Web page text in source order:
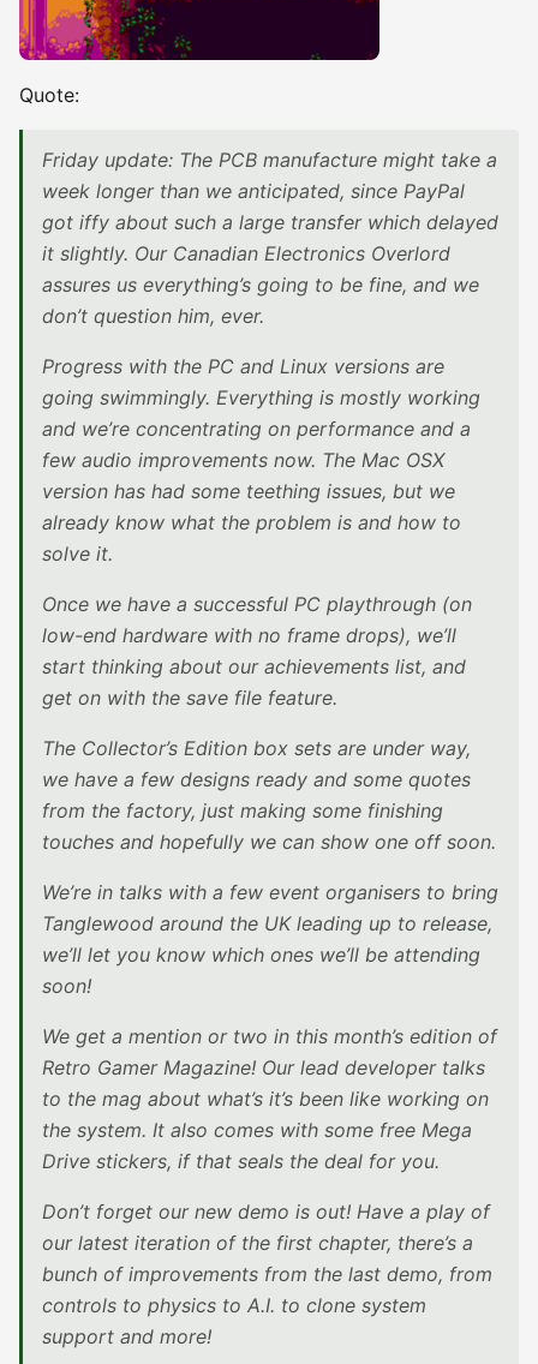
Quote:
Friday update: The PCB manufacture might take a
week longer than we anticipated, since PayPal
got iffy about such a large transfer which delayed
it slightly. Our Canadian Electronics Overlord
assures us everything’s going to be fine, and we
don’t question him, ever.
Progress with the PC and Linux versions are
going swimmingly. Everything is mostly working
and we’re concentrating on performance and a
few audio improvements now. The Mac OSX
version has had some teething issues, but we
already know what the problem is and how to
solve it.
Once we have a successful PC playthrough (on
low-end hardware with no frame drops), we’ll
start thinking about our achievements list, and
get on with the save file feature.
The Collector’s Edition box sets are under way,
we have a few designs ready and some quotes
from the factory, just making some finishing
touches and hopefully we can show one off soon.
We’re in talks with a few event organisers to bring
Tanglewood around the UK leading up to release,
we’ll let you know which ones we’ll be attending
soon!
We get a mention or two in this month’s edition of
Retro Gamer Magazine! Our lead developer talks
to the mag about what’s it’s been like working on
the system. It also comes with some free Mega
Drive stickers, if that seals the deal for you.
Don’t forget our new demo is out! Have a play of
our latest iteration of the first chapter, there’s a
bunch of improvements from the last demo, from
controls to physics to A.I. to clone system
support and more!